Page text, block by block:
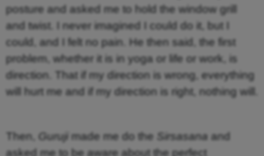
posture and asked me to hold the window grill
and twist. I never imagined I could do it, but I
could, and I felt no pain. He then said, the first
problem, whether it is in yoga or life or work, is
direction. That if my direction is wrong, everything
will hurt me and if my direction is right, nothing will.
Then, Guruji made me do the Sirsasana and
asked me to be aware about the perfect